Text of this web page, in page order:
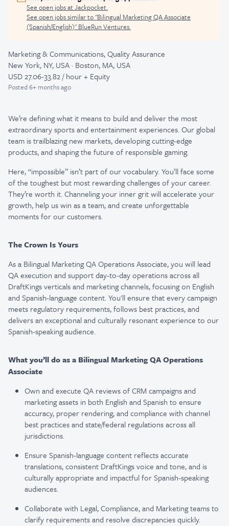
See open jobs atJackpocket.
See open jobs similar to "Bilingual Marketing QA Associate
(Spanish/English)"BlueRun Ventures.
Marketing & Communications, Quality Assurance
New York, NY, USA · Boston, MA, USA
USD 27.06-33.82 / hour + Equity
Posted6+ months ago
We’re defining what it means to build and deliver the most
extraordinary sports and entertainment experiences. Our global
team is trailblazing new markets, developing cutting-edge
products, and shaping the future of responsible gaming.
Here, “impossible” isn’t part of our vocabulary. You’ll face some
of the toughest but most rewarding challenges of your career.
They’re worth it. Channeling your inner grit will accelerate your
growth, help us win as a team, and create unforgettable
moments for our customers.
The Crown Is Yours
As a Bilingual Marketing QA Operations Associate, you will lead
QA execution and support day-to-day operations across all
DraftKings verticals and marketing channels, focusing on English
and Spanish-language content. You'll ensure that every campaign
meets regulatory requirements, follows best practices, and
delivers an exceptional and culturally resonant experience to our
Spanish-speaking audience.
What you’ll do as a Bilingual Marketing QA Operations
Associate
Own and execute QA reviews of CRM campaigns and
marketing assets in both English and Spanish to ensure
accuracy, proper rendering, and compliance with channel
best practices and state/federal regulations across all
jurisdictions.
Ensure Spanish-language content reflects accurate
translations, consistent DraftKings voice and tone, and is
culturally appropriate and impactful for Spanish-speaking
audiences.
Collaborate with Legal, Compliance, and Marketing teams to
clarify requirements and resolve discrepancies quickly.